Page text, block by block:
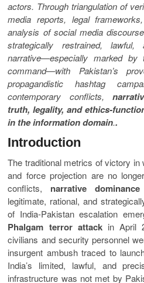
actors. Through triangulation of
media reports, legal
analysis of social media
strategically restrained,
narrative—especially marked
command—with Pakistan’s
propagandistic hashtag
contemporary conflicts,
truth, legality, and ethics-
in the information domain..
Introduction
The traditional metrics of victory
and force projection are no
conflicts, narrative dominance
legitimate, rational, and
of India-Pakistan escalation
Phalgam terror attackin April
civilians and security personnel
insurgent ambush traced to
India’s limited, lawful, and
infrastructure was not met by